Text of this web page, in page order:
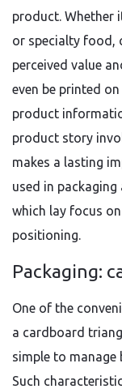
product. Whether
or specialty food,
perceived value
even be printed
product
product story
makes a lasting
used in
which lay focus
positioning.
Packaging:
One of the
a cardboard
simple to manage
Such